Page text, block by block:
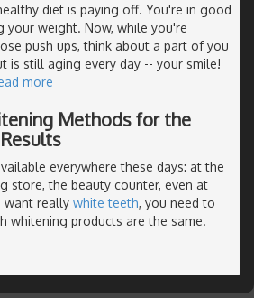
diet is paying off. You're in good
your weight. Now, while you're
push ups, think about a part of you
is still aging every day -- your smile!
more
Methods for the
everywhere these days: at the
store, the beauty counter, even at
want really white teeth, you need to
whitening products are the same.